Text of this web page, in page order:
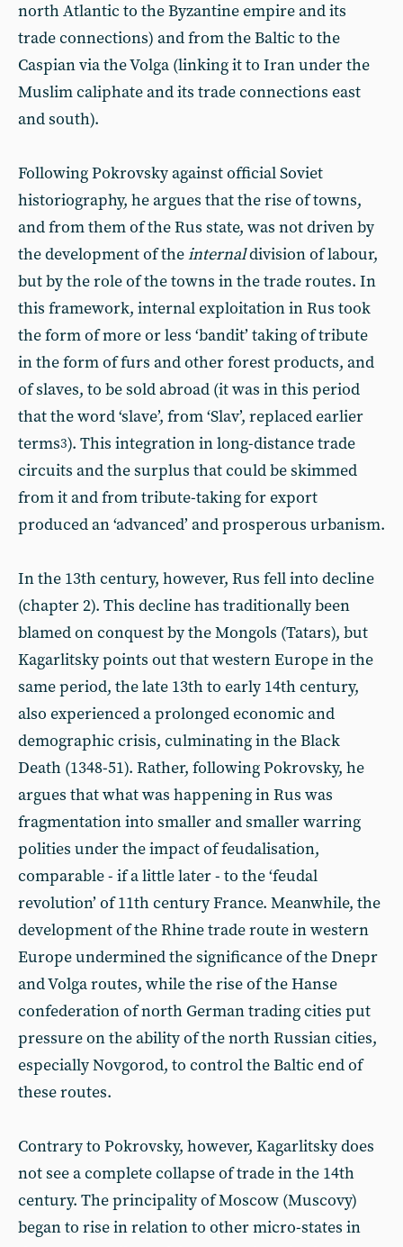
north Atlantic to the Byzantine empire and its
trade connections) and from the Baltic to the
Caspian via the Volga (linking it to Iran under the
Muslim caliphate and its trade connections east
and south).
Following Pokrovsky against official Soviet
historiography, he argues that the rise of towns,
and from them of the Rus state, was not driven by
the development of theinternaldivision of labour,
but by the role of the towns in the trade routes. In
this framework, internal exploitation in Rus took
the form of more or less ‘bandit’ taking of tribute
in the form of furs and other forest products, and
of slaves, to be sold abroad (it was in this period
that the word ‘slave’, from ‘Slav’, replaced earlier
terms3). This integration in long-distance trade
circuits and the surplus that could be skimmed
from it and from tribute-taking for export
produced an ‘advanced’ and prosperous urbanism.
In the 13th century, however, Rus fell into decline
(chapter 2). This decline has traditionally been
blamed on conquest by the Mongols (Tatars), but
Kagarlitsky points out that western Europe in the
same period, the late 13th to early 14th century,
also experienced a prolonged economic and
demographic crisis, culminating in the Black
Death (1348-51). Rather, following Pokrovsky, he
argues that what was happening in Rus was
fragmentation into smaller and smaller warring
polities under the impact of feudalisation,
comparable - if a little later - to the ‘feudal
revolution’ of 11th century France. Meanwhile, the
development of the Rhine trade route in western
Europe undermined the significance of the Dnepr
and Volga routes, while the rise of the Hanse
confederation of north German trading cities put
pressure on the ability of the north Russian cities,
especially Novgorod, to control the Baltic end of
these routes.
Contrary to Pokrovsky, however, Kagarlitsky does
not see a complete collapse of trade in the 14th
century. The principality of Moscow (Muscovy)
began to rise in relation to other micro-states in